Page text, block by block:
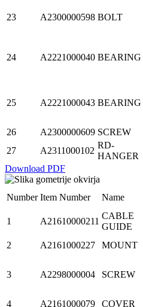
23 A2300000598 BOLT
24 A2221000040 BEARING
25 A2221000043 BEARING
26 A2300000609 SCREW
27
A2311000102
RD-
HANGER
Download PDF
Number Item Number Name
1
A21610000211
CABLE
GUIDE
2 A2161000227 MOUNT
3 A2298000004 SCREW
4 A2161000079 COVER